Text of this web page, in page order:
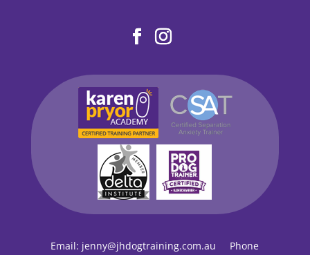
Email: jenny@jhdogtraining.com.au Phone